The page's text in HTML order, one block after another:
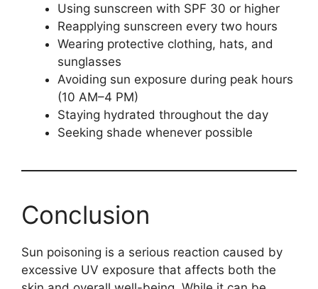
Using sunscreen with SPF 30 or higher
Reapplying sunscreen every two hours
Wearing protective clothing, hats, and
sunglasses
Avoiding sun exposure during peak hours
(10 AM–4 PM)
Staying hydrated throughout the day
Seeking shade whenever possible
Conclusion
Sun poisoning is a serious reaction caused by
excessive UV exposure that affects both the